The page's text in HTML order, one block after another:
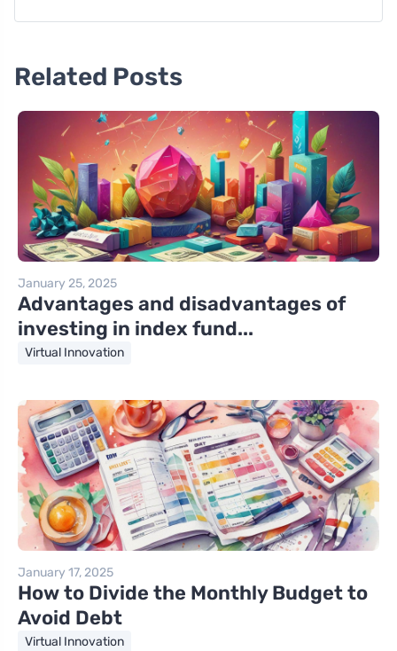
Related Posts
January 25, 2025
Advantages and disadvantages of
investing in index fund...
Virtual Innovation
January 17, 2025
How to Divide the Monthly Budget to
Avoid Debt
Virtual Innovation